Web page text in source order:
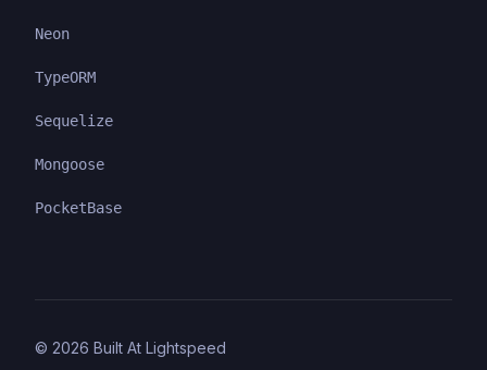
Neon
TypeORM
Sequelize
Mongoose
PocketBase
© 2026 Built At Lightspeed